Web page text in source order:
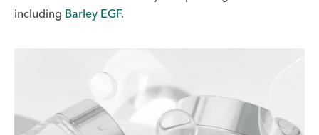
including Barley EGF.